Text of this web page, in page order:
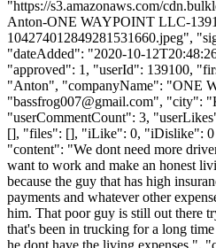
"https://s3.amazonaws.com/
Anton-ONE WAYPOINT LLC-
104274012849281531660.jpeg",
"dateAdded": "2020-10-
"approved": 1, "userId": 139100,
"Anton", "companyName": "ONE
"bassfrog007@gmail.com", "city":
"userCommentCount": 3,
[], "files": [], "iLike": 0, "iDislike":
"content": "We dont need more
want to work and make an honest
because the guy that has high
payments and whatever other
him. That poor guy is still out there
that's been in trucking for a long time
he dont have the living expenses.",